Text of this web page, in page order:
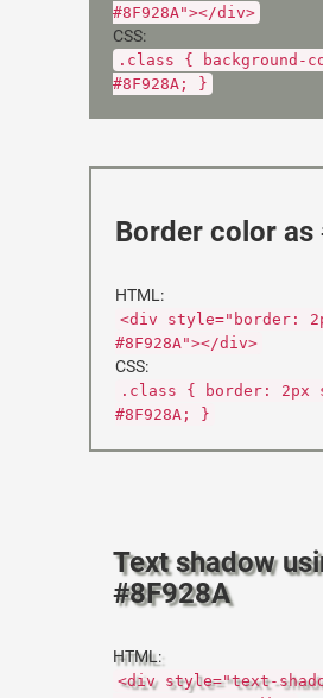
#8F928A"></div>
CSS:
.class { background-
#8F928A; }
Border color as
HTML:
<div style="border:
#8F928A"></div>
CSS:
.class { border: 2px
#8F928A; }
Text shadow
#8F928A
HTML:
<div style="text-